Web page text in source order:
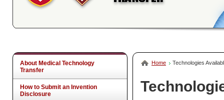
About Medical Technology
Transfer
How to Submit an Invention
Disclosure
Home Technologies